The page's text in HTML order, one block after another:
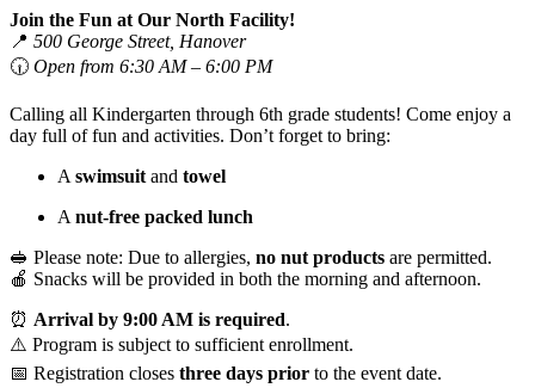
Join the Fun at Our North Facility!
📍 500 George Street, Hanover
🕡 Open from 6:30 AM – 6:00 PM
Calling all Kindergarten through 6th grade students! Come enjoy a
day full of fun and activities. Don’t forget to bring:
Aswimsuitand towel
Anut-free packed lunch
🥪 Please note: Due to allergies, no nut products are permitted.
🍎 Snacks will be provided in both the morning and afternoon.
⏰ Arrival by 9:00 AM is required.
⚠️ Program is subject to sufficient enrollment.
📅 Registration closes three days prior to the event date.